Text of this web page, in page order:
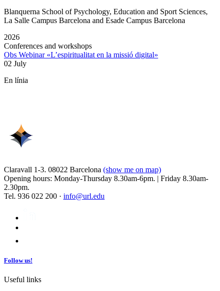
Blanquerna School of Psychology, Education and Sport Sciences,
La Salle Campus Barcelona and Esade Campus Barcelona
2026
Conferences and workshops
Obs Webinar «L’espiritualitat en la missió digital»
02 July
En línia
Claravall 1-3. 08022 Barcelona (show me on map)
Opening hours: Monday-Thursday 8.30am-6pm. | Friday 8.30am-
2.30pm.
Tel. 936 022 200 · info@url.edu
Follow us!
Useful links